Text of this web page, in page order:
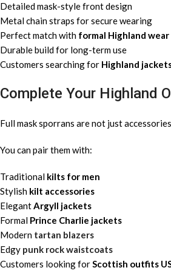
Detailed mask-style front design
Metal chain straps for secure wearing
Perfect match with formal Highland wear
Durable build for long-term use
Customers searching for Highland
Complete Your Highland
Full mask sporrans are not just
You can pair them with:
Traditional kilts for men
Stylish kilt accessories
ElegantArgyll jackets
Formal Prince Charlie jackets
Modern tartan blazers
Edgy punk rock waistcoats
Customers looking forScottish outfits